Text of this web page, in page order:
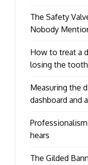
The Safety
Nobody
How to treat a
losing the tooth
Measuring the
dashboard and
hears
The Gilded